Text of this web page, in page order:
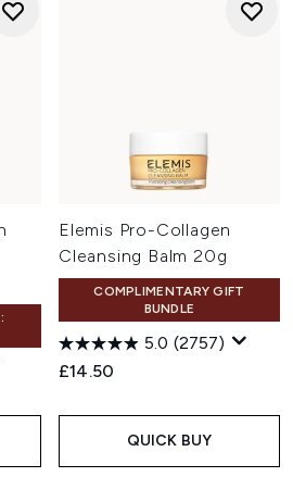
Elemis Pro-Collagen
Cleansing Balm 20g
COMPLIMENTARY GIFT
BUNDLE
5.0 (2757)
£14.50
QUICK BUY